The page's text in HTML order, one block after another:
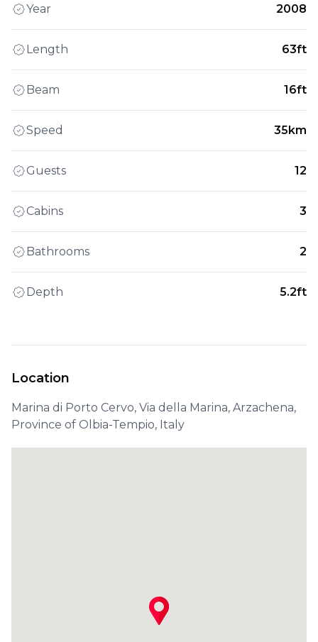
Year 2008
Length 63ft
Beam 16ft
Speed 35km
Guests 12
Cabins 3
Bathrooms 2
Depth 5.2ft
Location
Marina di Porto Cervo, Via della Marina, Arzachena,
Province of Olbia-Tempio, Italy